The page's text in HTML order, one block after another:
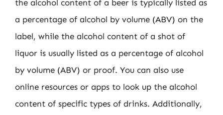
the alcohol content of a beer is typically listed as
a percentage of alcohol by volume (ABV) on the
label, while the alcohol content of a shot of
liquor is usually listed as a percentage of alcohol
by volume (ABV) or proof. You can also use
online resources or apps to look up the alcohol
content of specific types of drinks. Additionally,